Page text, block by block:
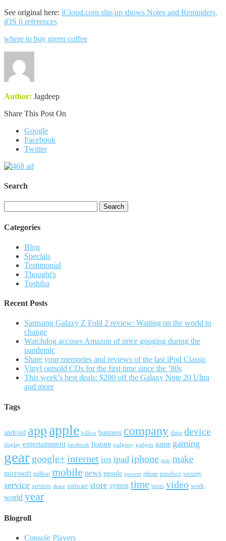
See original here: iCloud.com slip-up shows Notes and Reminders,
iOS 6 references
where to buy green coffee
Author: Jagdeep
Share This Post On
Google
Facebook
Twitter
Search
for:
Categories
Blog
Specials
Testimonial
Thought's
Toshiba
Recent Posts
Samsung Galaxy Z Fold 2 review: Waiting on the world to
change
Watchdog accuses Amazon of price gouging during the
pandemic
Share your memories and reviews of the last iPod Classic
Vinyl outsold CDs for the first time since the ’80s
This week’s best deals: $200 off the Galaxy Note 20 Ultra
and more
Tags
android app apple billion business company data device
display entertainment facebook feature gadgetry gadgets game gaming
gear google+internet ios ipad iphone mac make
microsoft million mobile news people percent phone product security
service services share software store system time users video work
world year
Blogroll
Console Players